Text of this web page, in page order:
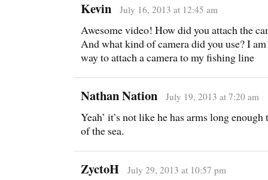
Kevin July 16, 2013 at 12:45 am
Awesome video! How did you attach the
And what kind of camera did you use? I
way to attach a camera to my fishing line
Nathan Nation July 19, 2013 at 7:20 am
Yeah’ it’s not like he has arms long
of the sea.
ZyctoH July 29, 2013 at 10:57 pm